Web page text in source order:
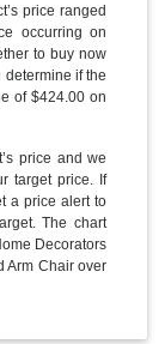
price ranged
occurring on
to buy now
if the
of $424.00 on
price and we
target price. If
a price alert to
The chart
Decorators
Arm Chair over